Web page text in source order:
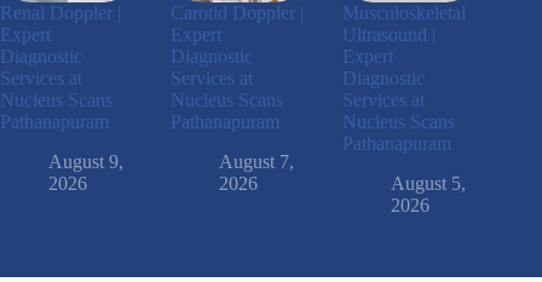
Renal Doppler |
Expert
Diagnostic
Services at
Nucleus Scans
Pathanapuram
August 9,
2026
Carotid Doppler |
Expert
Diagnostic
Services at
Nucleus Scans
Pathanapuram
August 7,
2026
Musculoskeletal
Ultrasound |
Expert
Diagnostic
Services at
Nucleus Scans
Pathanapuram
August 5,
2026